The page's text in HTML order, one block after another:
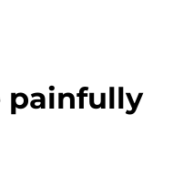
painfully